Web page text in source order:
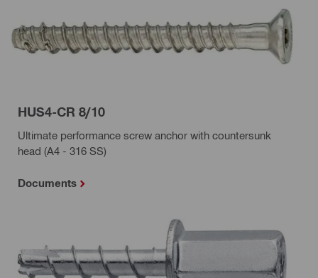
HUS4-CR 8/10
Ultimate performance screw anchor with countersunk
head (A4 - 316 SS)
Documents